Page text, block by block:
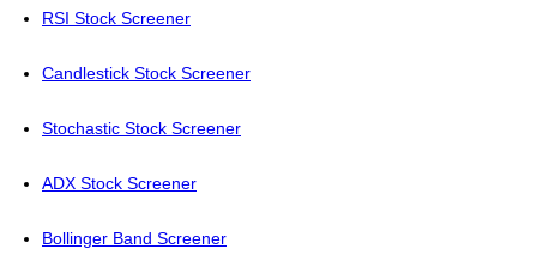
RSI Stock Screener
Candlestick Stock Screener
Stochastic Stock Screener
ADX Stock Screener
Bollinger Band Screener